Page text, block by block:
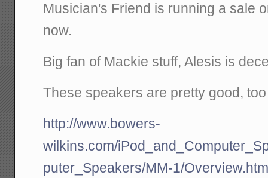
Musician's Friend is running a sale
now.
Big fan of Mackie stuff, Alesis is
These speakers are pretty good,
http://www.bowers-
wilkins.com/
puter_Speakers/MM-1/